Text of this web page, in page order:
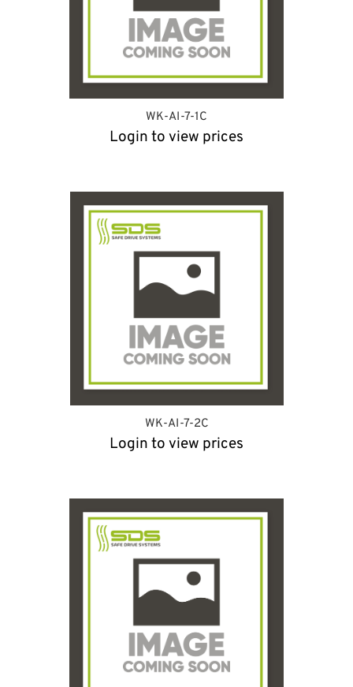
WK-AI-7-1C
Login to view prices
WK-AI-7-2C
Login to view prices